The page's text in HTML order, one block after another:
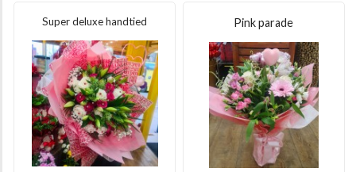
Super deluxe handtied Pink parade